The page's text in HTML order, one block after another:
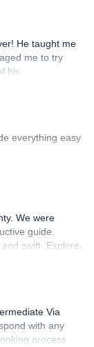
off, which I
did was not only
I thoroughly
was
He taught me
me to try
his
I really
cool enough to
outdoor
our guide,
flawless.
everything easy
We were
guide.
swift. Explore-
day climb.
Via
with any
process